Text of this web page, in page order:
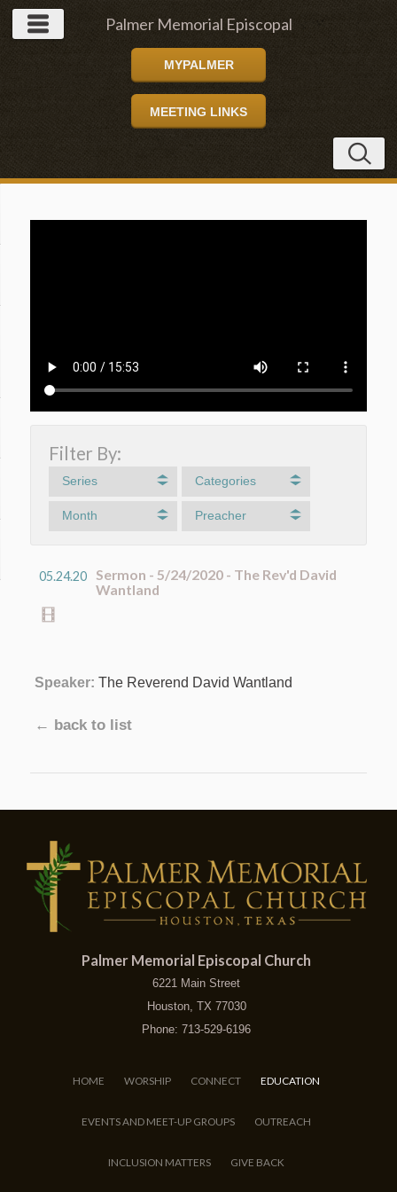
Palmer Memorial Episcopal
Church
MYPALMER
MEETING LINKS
Filter By:
Series Categories
Month Preacher
05.24.20
Sermon - 5/24/2020 - The Rev'd David
Wantland
Speaker: The Reverend David Wantland
← back to list
Palmer Memorial Episcopal Church
6221 Main Street
Houston, TX 77030
Phone: 713-529-6196
HOME WORSHIP CONNECT EDUCATION
EVENTS AND MEET-UP GROUPS OUTREACH
INCLUSION MATTERS GIVE BACK